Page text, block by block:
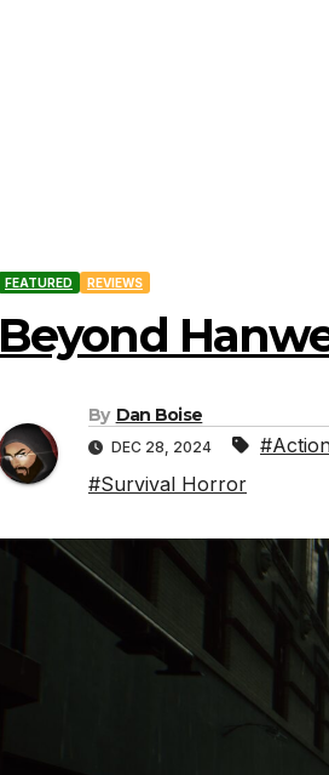
FEATURED REVIEWS
Beyond
By Dan Boise
DEC 28, 2024
#Survival Horror